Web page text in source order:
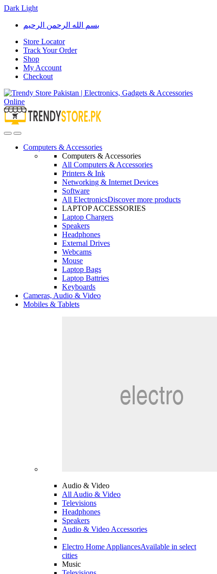
Dark Light
Skip
navigation
Skip
content
بسم الله الرحمن الرحيم
Store Locator
Track Your Order
Shop
My Account
Checkout
OpenClose
Computers & Accessories
Computers & Accessories
All Computers & Accessories
Printers & Ink
Networking & Internet Devices
Software
All ElectronicsDiscover more products
LAPTOP ACCESSORIES
Laptop Chargers
Speakers
Headphones
External Drives
Webcams
Mouse
Laptop Bags
Laptop Battries
Keyboards
Cameras, Audio & Video
Mobiles & Tablets
Audio & Video
All Audio & Video
Televisions
Headphones
Speakers
Audio & Video Accessories
Electro Home AppliancesAvailable in select
cities
Music